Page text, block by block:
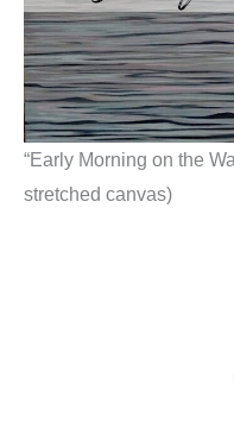
“Early Morning on the
stretched canvas)